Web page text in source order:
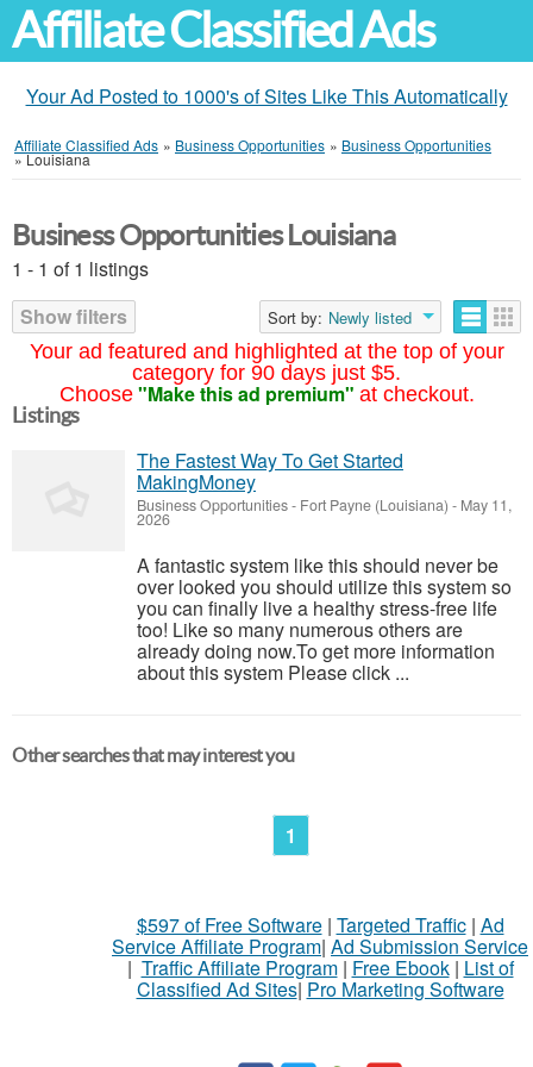
Affiliate Classified Ads
Your Ad Posted to 1000's of Sites Like This Automatically
Affiliate Classified Ads » Business Opportunities » Business Opportunities
»Louisiana
Your ad featured and highlighted at the top of your
category for 90 days just $5.
Choose "Make this ad premium" at checkout.
Business Opportunities Louisiana
1 - 1 of 1 listings
Show filters
Sort by: Newly listed
Listings
The Fastest Way To Get Started
MakingMoney
Business Opportunities- Fort Payne (Louisiana) - May 11,
2026
A fantastic system like this should never be
over looked you should utilize this system so
you can finally live a healthy stress-free life
too! Like so many numerous others are
already doing now.To get more information
about this system Please click ...
Other searches that may interest you
1
$597 of Free Software| Targeted Traffic| Ad
Service Affiliate Program| Ad Submission Service
| Traffic Affiliate Program| Free Ebook| List of
Classified Ad Sites| Pro Marketing Software